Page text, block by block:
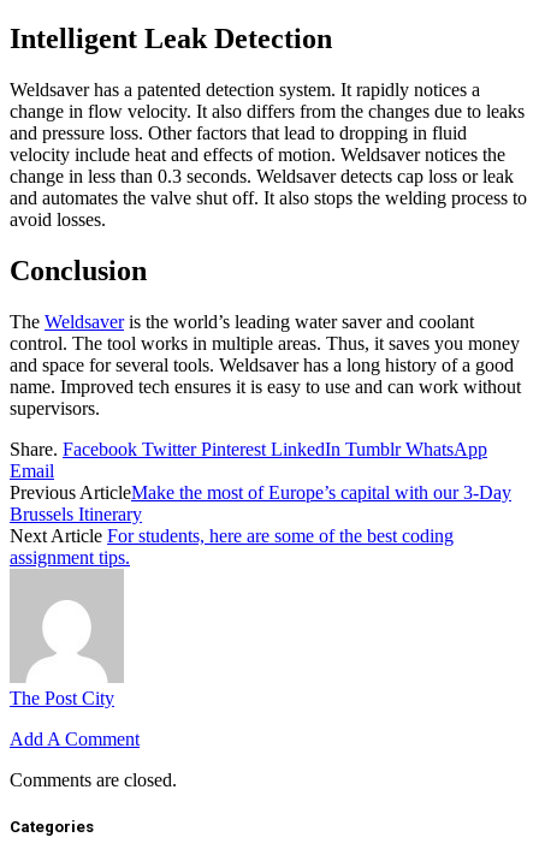
Intelligent Leak Detection
Weldsaver has a patented detection system. It rapidly notices a
change in flow velocity. It also differs from the changes due to leaks
and pressure loss. Other factors that lead to dropping in fluid
velocity include heat and effects of motion. Weldsaver notices the
change in less than 0.3 seconds. Weldsaver detects cap loss or leak
and automates the valve shut off. It also stops the welding process to
avoid losses.
Conclusion
The Weldsaveris the world’s leading water saver and coolant
control. The tool works in multiple areas. Thus, it saves you money
and space for several tools. Weldsaver has a long history of a good
name. Improved tech ensures it is easy to use and can work without
supervisors.
Share. Facebook Twitter Pinterest LinkedIn Tumblr WhatsApp
Email
Previous ArticleMake the most of Europe’s capital with our 3-Day
Brussels Itinerary
Next Article For students, here are some of the best coding
assignment tips.
The Post City
Add A Comment
Comments are closed.
Categories